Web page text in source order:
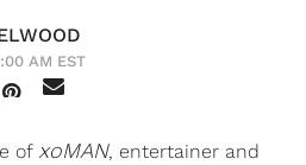
AM EST
of xoMAN, entertainer and